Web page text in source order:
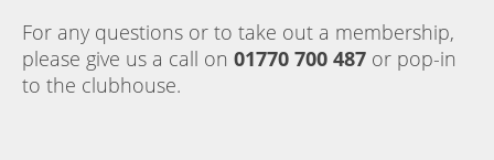
For any questions or to take out a membership,
please give us a call on 01770 700 487 or pop-in
to the clubhouse.